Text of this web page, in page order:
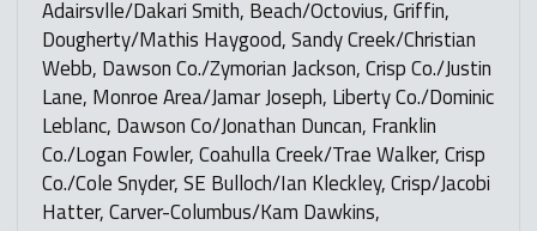
Adairsvlle/Dakari Smith, Beach/Octovius, Griffin,
Dougherty/Mathis Haygood, Sandy Creek/Christian
Webb, Dawson Co./Zymorian Jackson, Crisp Co./Justin
Lane, Monroe Area/Jamar Joseph, Liberty Co./Dominic
Leblanc, Dawson Co/Jonathan Duncan, Franklin
Co./Logan Fowler, Coahulla Creek/Trae Walker, Crisp
Co./Cole Snyder, SE Bulloch/Ian Kleckley, Crisp/Jacobi
Hatter, Carver-Columbus/Kam Dawkins,